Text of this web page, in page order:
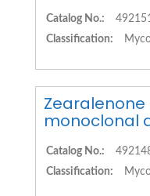
Catalog No.:
Classification:
monoclonal
Catalog No.:
Classification: